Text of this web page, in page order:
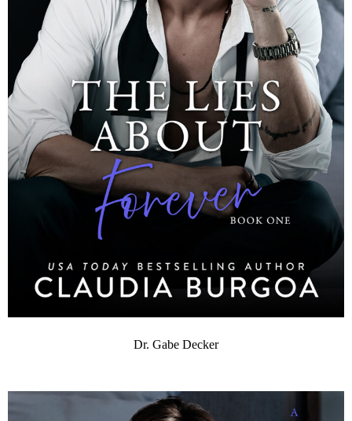
Dr. Gabe Decker